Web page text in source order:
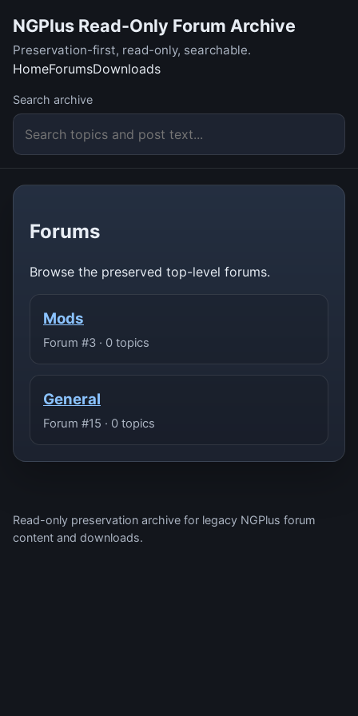
NGPlus Read-Only Forum Archive
Preservation-first, read-only, searchable.
HomeForumsDownloads
Search archive
Forums
Browse the preserved top-level forums.
Mods
Forum #3 · 0 topics
General
Forum #15 · 0 topics
Read-only preservation archive for legacy NGPlus forum
content and downloads.